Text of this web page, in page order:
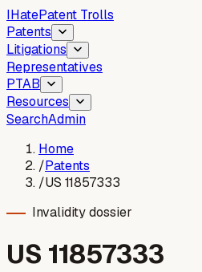
IHatePatent Trolls
Patents
Litigations
Representatives
PTAB
Resources
SearchAdmin
Home
/Patents
/US 11857333
Invalidity dossier
US 11857333